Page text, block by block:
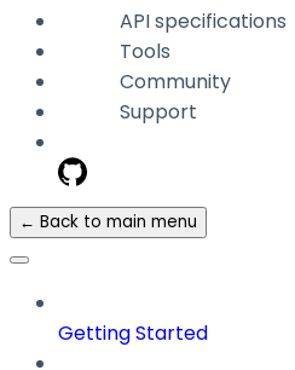
API specifications
Tools
Community
Support
← Back to main menu
Getting Started